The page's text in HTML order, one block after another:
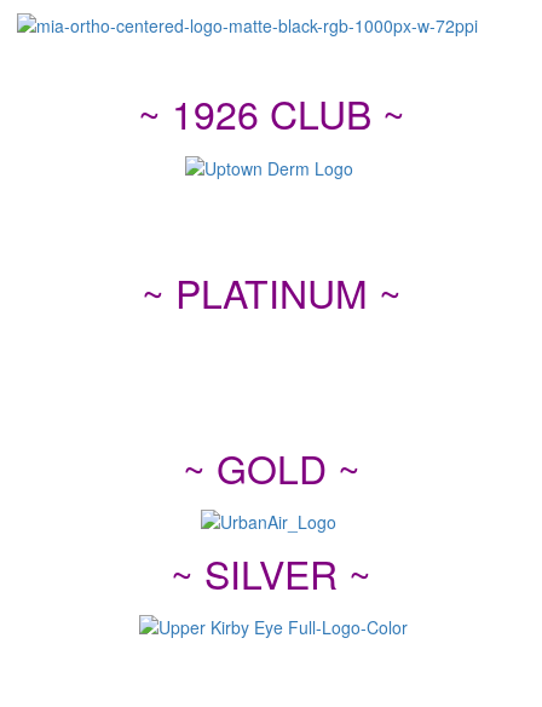
~ 1926 CLUB ~
~ PLATINUM ~
~ GOLD ~
~ SILVER ~